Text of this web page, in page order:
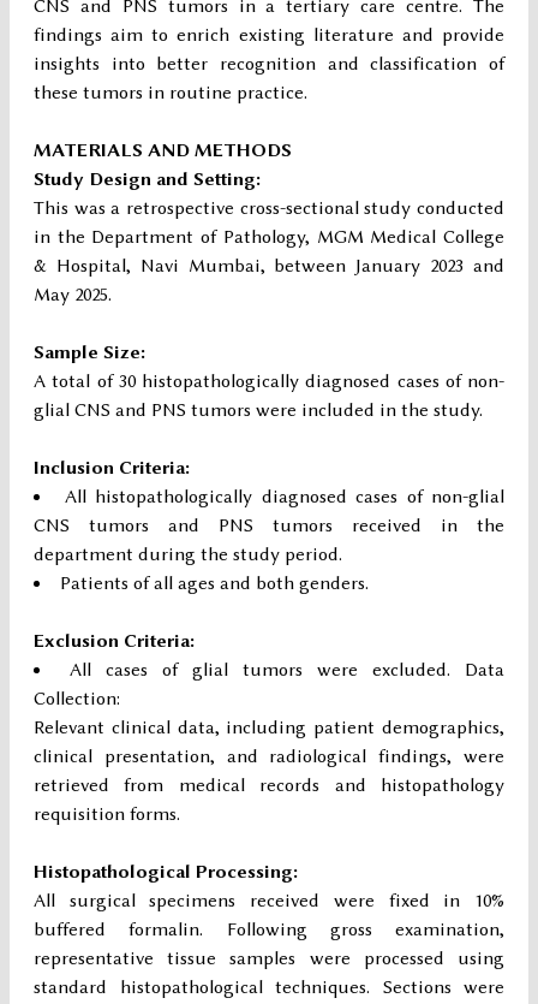
CNS and PNS tumors in a tertiary care centre. The
findings aim to enrich existing literature and provide
insights into better recognition and classification of
these tumors in routine practice.
MATERIALS AND METHODS
Study Design and Setting:
This was a retrospective cross-sectional study conducted
in the Department of Pathology, MGM Medical College
& Hospital, Navi Mumbai, between January 2023 and
May 2025.
Sample Size:
A total of 30 histopathologically diagnosed cases of non-
glial CNS and PNS tumors were included in the study.
Inclusion Criteria:
All histopathologically diagnosed cases of non-glial
CNS tumors and PNS tumors received in the
department during the study period.
Patients of all ages and both genders.
Exclusion Criteria:
All cases of glial tumors were excluded. Data
Collection:
Relevant clinical data, including patient demographics,
clinical presentation, and radiological findings, were
retrieved from medical records and histopathology
requisition forms.
Histopathological Processing:
All surgical specimens received were fixed in 10%
buffered formalin. Following gross examination,
representative tissue samples were processed using
standard histopathological techniques. Sections were